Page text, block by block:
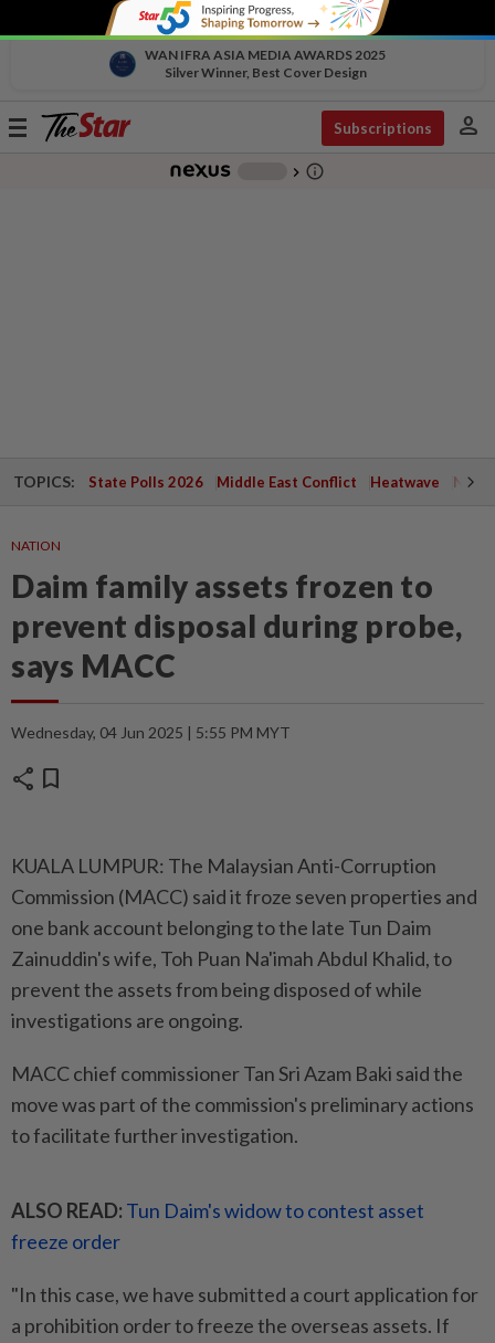
WAN IFRA ASIA MEDIA AWARDS 2025
Silver Winner, Best Cover Design
Toggle
Subscriptions person
chevron_right info_outline
TOPICS: State Polls 2026 Middle East Conflict Heatwave
NATION
Daim family assets frozen to
prevent disposal during probe,
says MACC
Wednesday, 04 Jun 2025 | 5:55 PM MYT
share bookmark
KUALA LUMPUR: The Malaysian Anti-Corruption
Commission (MACC) said it froze seven properties and
one bank account belonging to the late Tun Daim
Zainuddin's wife, Toh Puan Na'imah Abdul Khalid, to
prevent the assets from being disposed of while
investigations are ongoing.
MACC chief commissioner Tan Sri Azam Baki said the
move was part of the commission's preliminary actions
to facilitate further investigation.
ALSO READ: Tun Daim's widow to contest asset
freeze order
"In this case, we have submitted a court application for
a prohibition order to freeze the overseas assets. If